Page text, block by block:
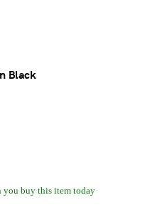
Black
you buy this item today